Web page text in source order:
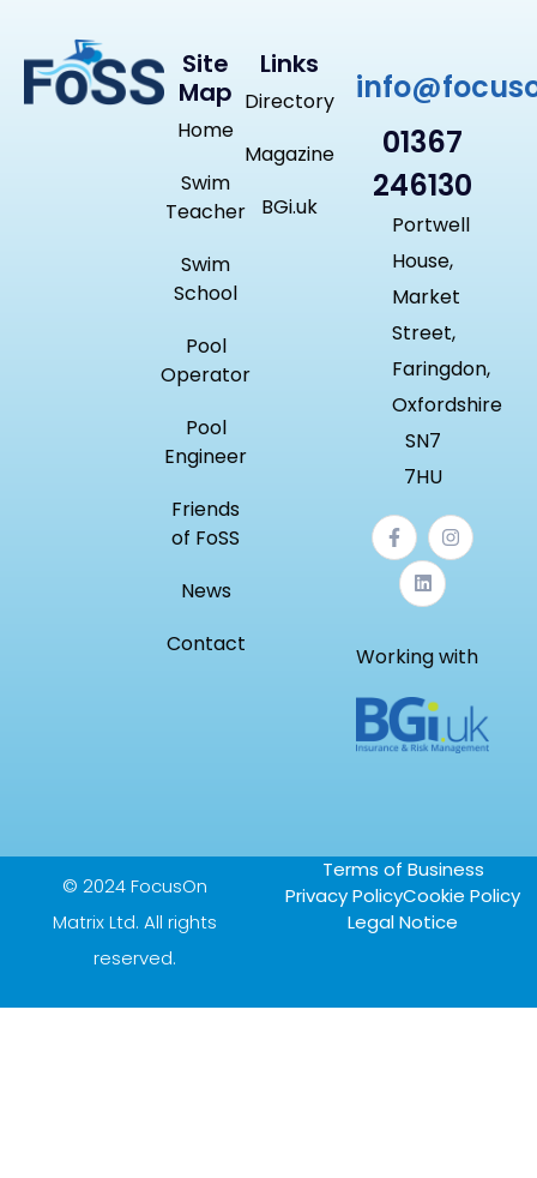
Site
Map
Home
Swim
Teacher
Swim
School
Pool
Operator
Pool
Engineer
Friends
of FoSS
News
Contact
Links
Directory
Magazine
BGi.uk
01367
246130
Portwell
House,
Market
Street,
Faringdon,
Oxfordshire
SN7
7HU
Working with
© 2024 FocusOn
Matrix Ltd. All rights
reserved.
Terms of Business
Privacy PolicyCookie Policy
Legal Notice